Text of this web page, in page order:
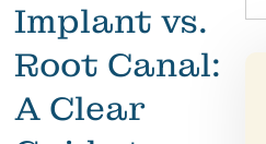
Implant vs.
Root Canal:
A Clear